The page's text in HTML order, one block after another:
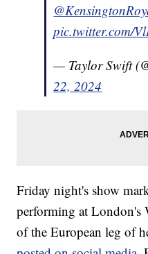
pic.twitter.com/
— Taylor Swift
22, 2024
Friday night's show
performing at London's
of the European leg of